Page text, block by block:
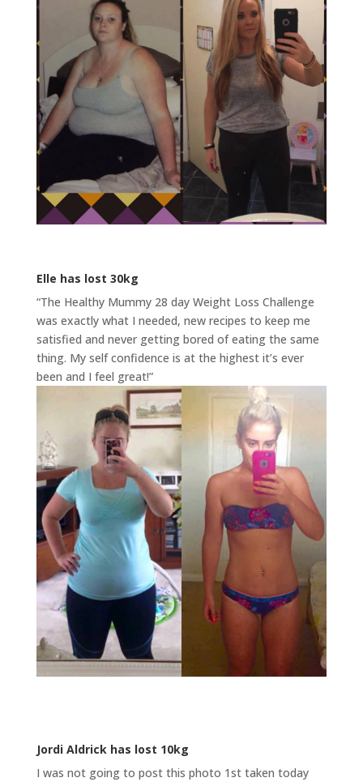
Elle has lost 30kg
“The Healthy Mummy 28 day Weight Loss Challenge
was exactly what I needed, new recipes to keep me
satisfied and never getting bored of eating the same
thing. My self confidence is at the highest it’s ever
been and I feel great!”
Jordi Aldrick has lost 10kg
I was not going to post this photo 1st taken today